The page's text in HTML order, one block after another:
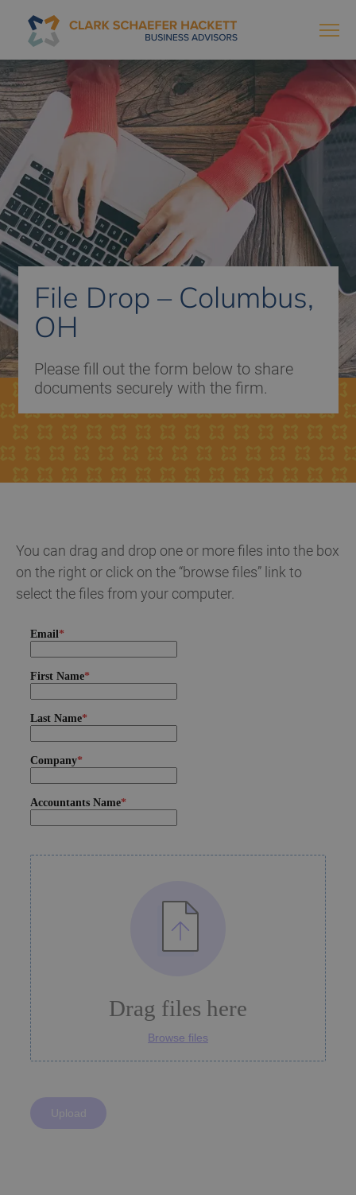
File Drop – Columbus,
OH
Please fill out the form below to share
documents securely with the firm.
You can drag and drop one or more files into the box
on the right or click on the “browse files” link to
select the files from your computer.